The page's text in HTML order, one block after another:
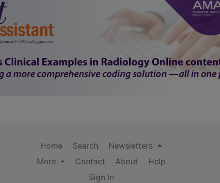
Home Search
Newsletters
More
Contact About
Help
Sign In